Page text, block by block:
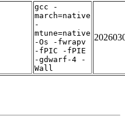
gcc -
march=native
-
mtune=native
-Os -fwrapv
-fPIC -fPIE
-gdwarf-4 -
Wall